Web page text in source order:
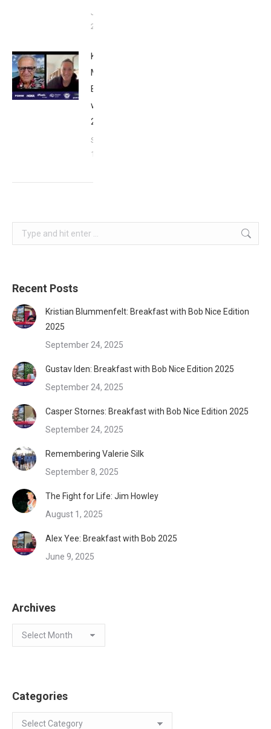
January
26, 2024
Kat
Matthews:
Breakfast
with Bob
2023
September
17, 2023
Search:
Recent Posts
Kristian Blummenfelt: Breakfast with Bob Nice Edition
2025
September 24, 2025
Gustav Iden: Breakfast with Bob Nice Edition 2025
September 24, 2025
Casper Stornes: Breakfast with Bob Nice Edition 2025
September 24, 2025
Remembering Valerie Silk
September 8, 2025
The Fight for Life: Jim Howley
August 1, 2025
Alex Yee: Breakfast with Bob 2025
June 9, 2025
Archives
Archives
Categories
Categories